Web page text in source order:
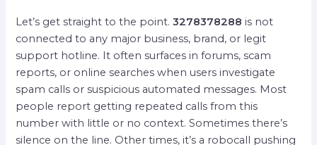
Let’s get straight to the point.3278378288 is not
connected to any major business, brand, or legit
support hotline. It often surfaces in forums, scam
reports, or online searches when users investigate
spam calls or suspicious automated messages. Most
people report getting repeated calls from this
number with little or no context. Sometimes there’s
silence on the line. Other times, it’s a robocall pushing